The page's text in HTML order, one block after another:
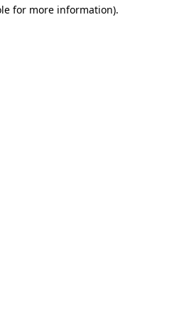
for more information).